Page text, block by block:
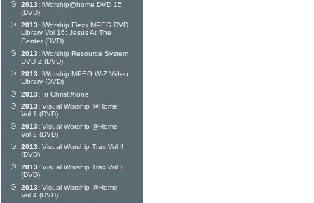
2013: iWorship@home DVD 15
(DVD)
2013: iWorship Flexx MPEG DVD
Library Vol 16: Jesus At The
Center (DVD)
2013: iWorship Resource System
DVD Z (DVD)
2013: iWorship MPEG W-Z Video
Library (DVD)
2013: In Christ Alone
2013: Visual Worship @Home
Vol 1 (DVD)
2013: Visual Worship @Home
Vol 2 (DVD)
2013: Visual Worship Trax Vol 4
(DVD)
2013: Visual Worship Trax Vol 2
(DVD)
2013: Visual Worship @Home
Vol 4 (DVD)